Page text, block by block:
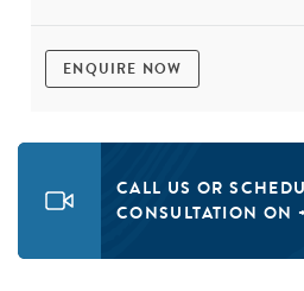
party. More Jamaica in one
most people manage in a
ENQUIRE NOW
CALL US OR
CONSULTATION